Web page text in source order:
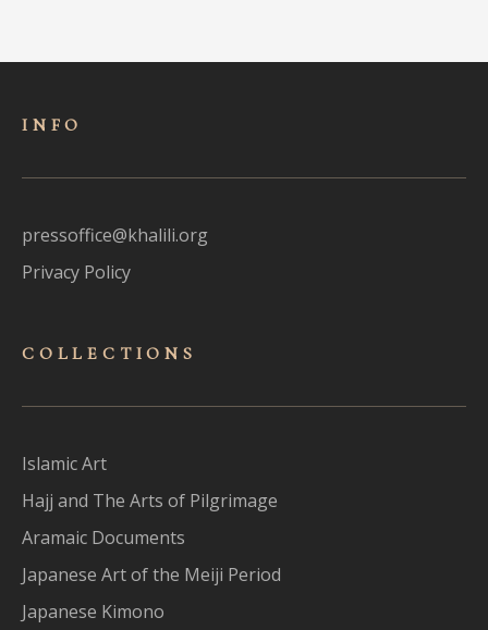
INFO
pressoffice@khalili.org
Privacy Policy
COLLECTIONS
Islamic Art
Hajj and The Arts of Pilgrimage
Aramaic Documents
Japanese Art of the Meiji Period
Japanese Kimono